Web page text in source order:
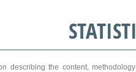
describing the content,